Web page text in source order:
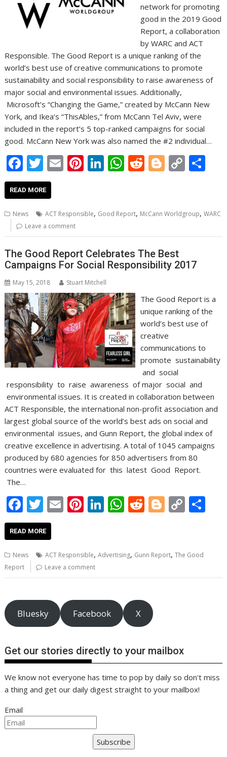
network for promoting
good in the 2019 Good
Report, a collaboration
by WARC and ACT
Responsible. The Good Report is a unique ranking of the
world’s best use of creative communications to promote
sustainability and social responsibility to raise awareness of
major social and environmental issues. Additionally,
Microsoft’s “Changing the Game,” created by McCann New
York, and Ikea’s “ThisAbles,” from McCann Tel Aviv, were
included in the report’s 5 top-ranked campaigns for social
good. McCann New York was also named the #2 individual…
F
ac
e
b
o
o
k
T
w
itt
er
E
m
l
Pi
nt
e
Li
n
e
n
W
h
s
p
p
R
e
di
Bl
o
g
C
o
y
n
k
e
READ MORE
News ACT Responsible, Good Report, McCann Worldgroup,WARC
Leave a comment
The Good Report Celebrates The Best
Campaigns For Social Responsibility 2017
May 15, 2018 Stuart Mitchell
The Good Report is a
unique ranking of the
world’s best use of
creative
communications to
promote sustainability
and social
responsibility to raise awareness of major social and
environmental issues. It is created in collaboration between
ACT Responsible, the international non-profit association and
largest global source of the world’s best ads on social and
environmental issues, and Gunn Report, the global index of
creative excellence in advertising. A total of 1045 campaigns
produced by 680 agencies for 850 advertisers from 80
countries were evaluated for this latest Good Report.
The…
F
ac
e
b
o
o
k
T
w
itt
er
E
l
Pi
e
st
Li
e
n
W
s
p
p
R
di
Bl
g
C
y
n
READ MORE
News ACT Responsible,Advertising, Gunn Report,The Good
Report
Leave a comment
Bluesky Facebook X
Get our stories directly to your mailbox
We know not everyone has time to pop by daily so don't miss
a thing and get our daily digest straight to your mailbox!
Email
Subscribe